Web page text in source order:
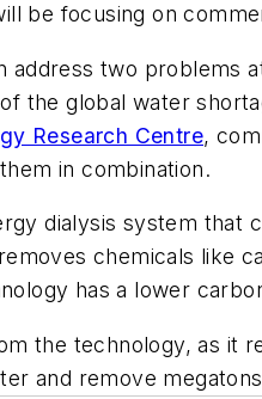
be focusing on
address two
the global water
Research Centre,
in combination.
dialysis system that
chemicals like
has a lower
the technology, as it
and remove